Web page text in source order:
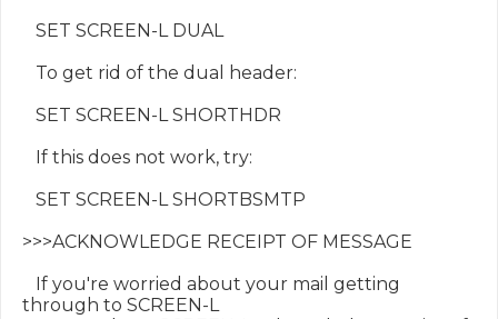
SET SCREEN-L DUAL
To get rid of the dual header:
SET SCREEN-L SHORTHDR
If this does not work, try:
SET SCREEN-L SHORTBSMTP
>>>ACKNOWLEDGE RECEIPT OF MESSAGE
If you're worried about your mail getting
through to SCREEN-L